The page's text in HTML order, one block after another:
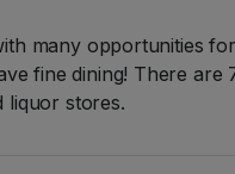
many opportunities
fine dining! There
liquor stores.